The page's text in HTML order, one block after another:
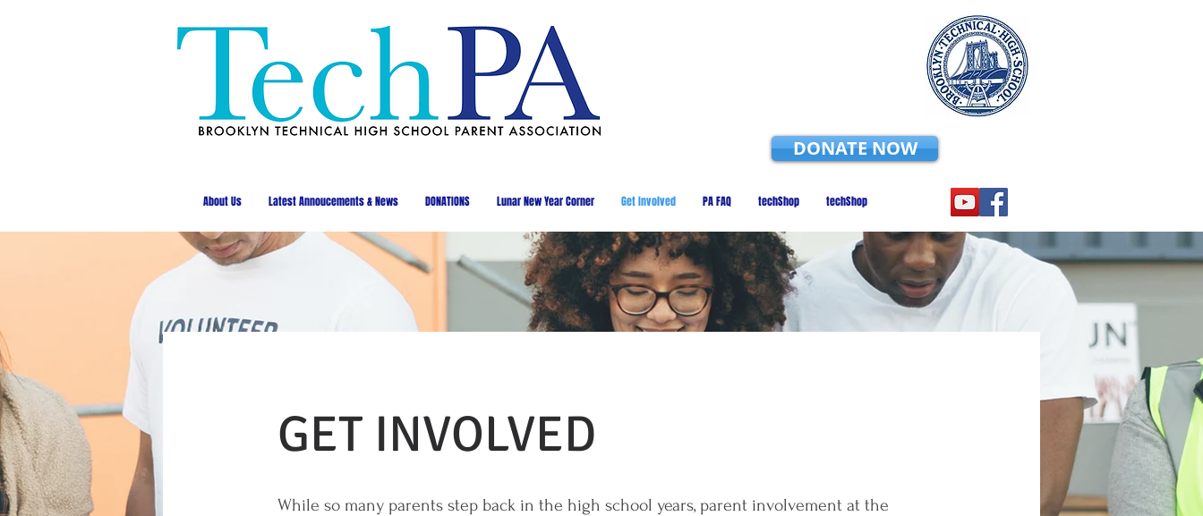
DONATE NOW
About Us Latest Annoucements & News DONATIONS Lunar New Year Corner Get Involved PA FAQ techShop techShop
GET INVOLVED
While so many parents step back in the high school years, parent involvement at the